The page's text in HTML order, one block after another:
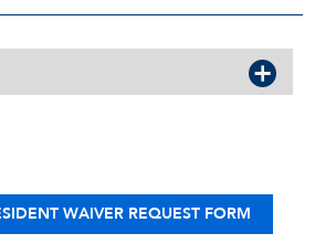
WAIVER REQUEST FORM